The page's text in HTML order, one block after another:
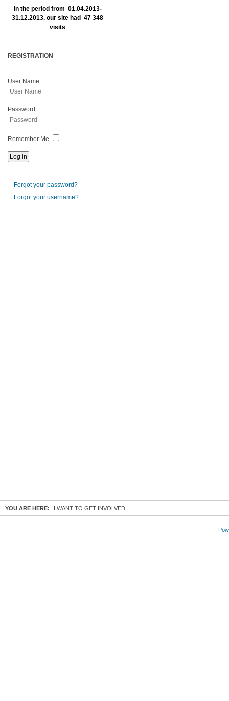
In the period from 01.04.2013-
31.12.2013. our site had 47 348
visits
REGISTRATION
User Name
Password
Remember Me
Forgot your password?
Forgot your username?
YOU ARE HERE: I WANT TO GET INVOLVED